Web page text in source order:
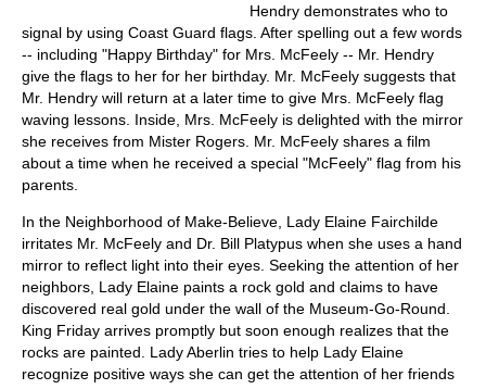
Hendry demonstrates who to
signal by using Coast Guard flags. After spelling out a few words
-- including "Happy Birthday" for Mrs. McFeely -- Mr. Hendry
give the flags to her for her birthday. Mr. McFeely suggests that
Mr. Hendry will return at a later time to give Mrs. McFeely flag
waving lessons. Inside, Mrs. McFeely is delighted with the mirror
she receives from Mister Rogers. Mr. McFeely shares a film
about a time when he received a special "McFeely" flag from his
parents.
In the Neighborhood of Make-Believe, Lady Elaine Fairchilde
irritates Mr. McFeely and Dr. Bill Platypus when she uses a hand
mirror to reflect light into their eyes. Seeking the attention of her
neighbors, Lady Elaine paints a rock gold and claims to have
discovered real gold under the wall of the Museum-Go-Round.
King Friday arrives promptly but soon enough realizes that the
rocks are painted. Lady Aberlin tries to help Lady Elaine
recognize positive ways she can get the attention of her friends